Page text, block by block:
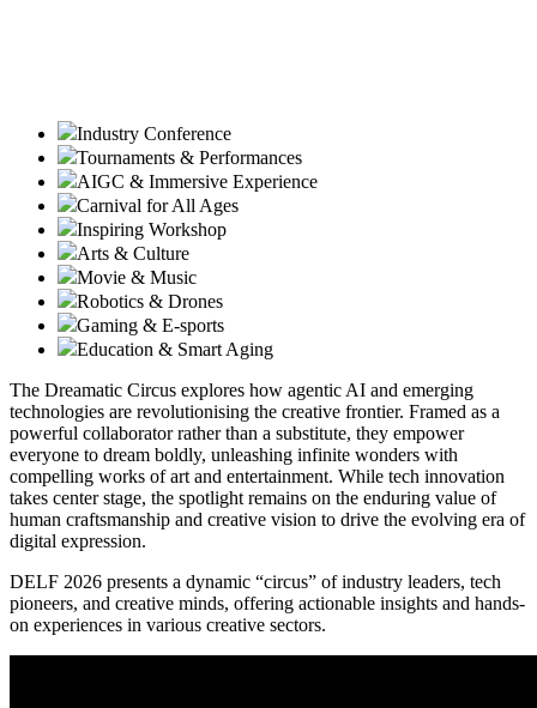
Industry Conference
Tournaments & Performances
AIGC & Immersive Experience
Carnival for All Ages
Inspiring Workshop
Arts & Culture
Movie & Music
Robotics & Drones
Gaming & E-sports
Education & Smart Aging
The Dreamatic Circus explores how agentic AI and emerging
technologies are revolutionising the creative frontier. Framed as a
powerful collaborator rather than a substitute, they empower
everyone to dream boldly, unleashing infinite wonders with
compelling works of art and entertainment. While tech innovation
takes center stage, the spotlight remains on the enduring value of
human craftsmanship and creative vision to drive the evolving era of
digital expression.
DELF 2026 presents a dynamic “circus” of industry leaders, tech
pioneers, and creative minds, offering actionable insights and hands-
on experiences in various creative sectors.